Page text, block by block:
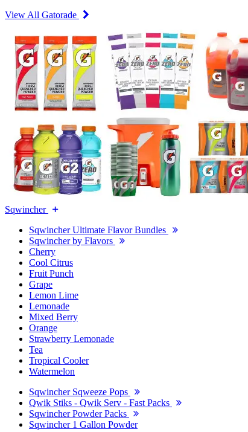
View All Gatorade
Sqwincher
Sqwincher Ultimate Flavor Bundles
Sqwincher by Flavors
Cherry
Cool Citrus
Fruit Punch
Grape
Lemon Lime
Lemonade
Mixed Berry
Orange
Strawberry Lemonade
Tea
Tropical Cooler
Watermelon
Sqwincher Sqweeze Pops
Qwik Stiks - Qwik Serv - Fast Packs
Sqwincher Powder Packs
Sqwincher 1 Gallon Powder